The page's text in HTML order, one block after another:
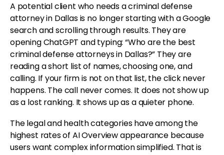
A potential client who needs a criminal defense
attorney in Dallas is no longer starting with a Google
search and scrolling through results. They are
opening ChatGPT and typing: “Who are the best
criminal defense attorneys in Dallas?” They are
reading a short list of names, choosing one, and
calling. If your firm is not on that list, the click never
happens. The call never comes. It does not show up
as a lost ranking. It shows up as a quieter phone.
The legal and health categories have among the
highest rates of AI Overview appearance because
users want complex information simplified. That is